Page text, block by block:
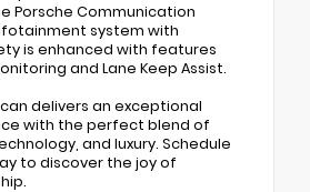
Porsche Communication
system with
is enhanced with features
and Lane Keep Assist.
delivers an exceptional
with the perfect blend of
and luxury. Schedule
to discover the joy of